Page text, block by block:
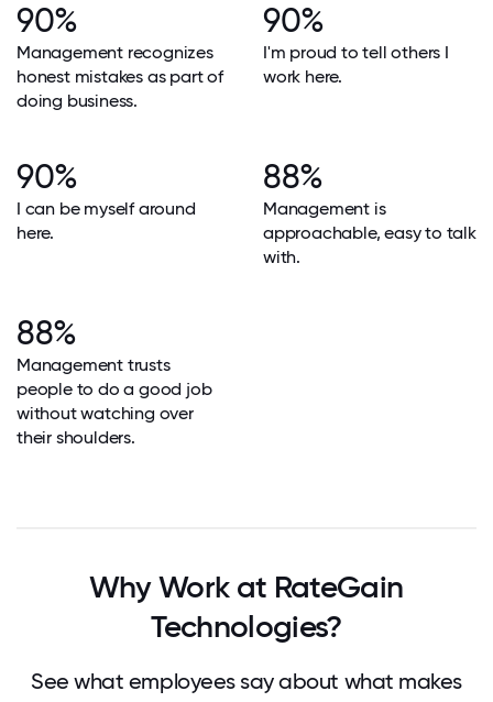
90%
Management recognizes
honest mistakes as part of
doing business.
90%
I'm proud to tell others I
work here.
90%
I can be myself around
here.
88%
Management is
approachable, easy to talk
with.
88%
Management trusts
people to do a good job
without watching over
their shoulders.
Why Work at RateGain
Technologies?
See what employees say about what makes